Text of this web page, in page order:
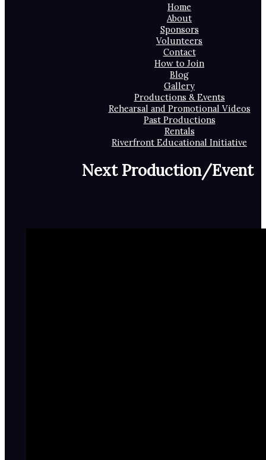
Home
About
Sponsors
Volunteers
Contact
How to Join
Blog
Gallery
Productions & Events
Rehearsal and Promotional Videos
Past Productions
Rentals
Riverfront Educational Initiative
Next Production/Event